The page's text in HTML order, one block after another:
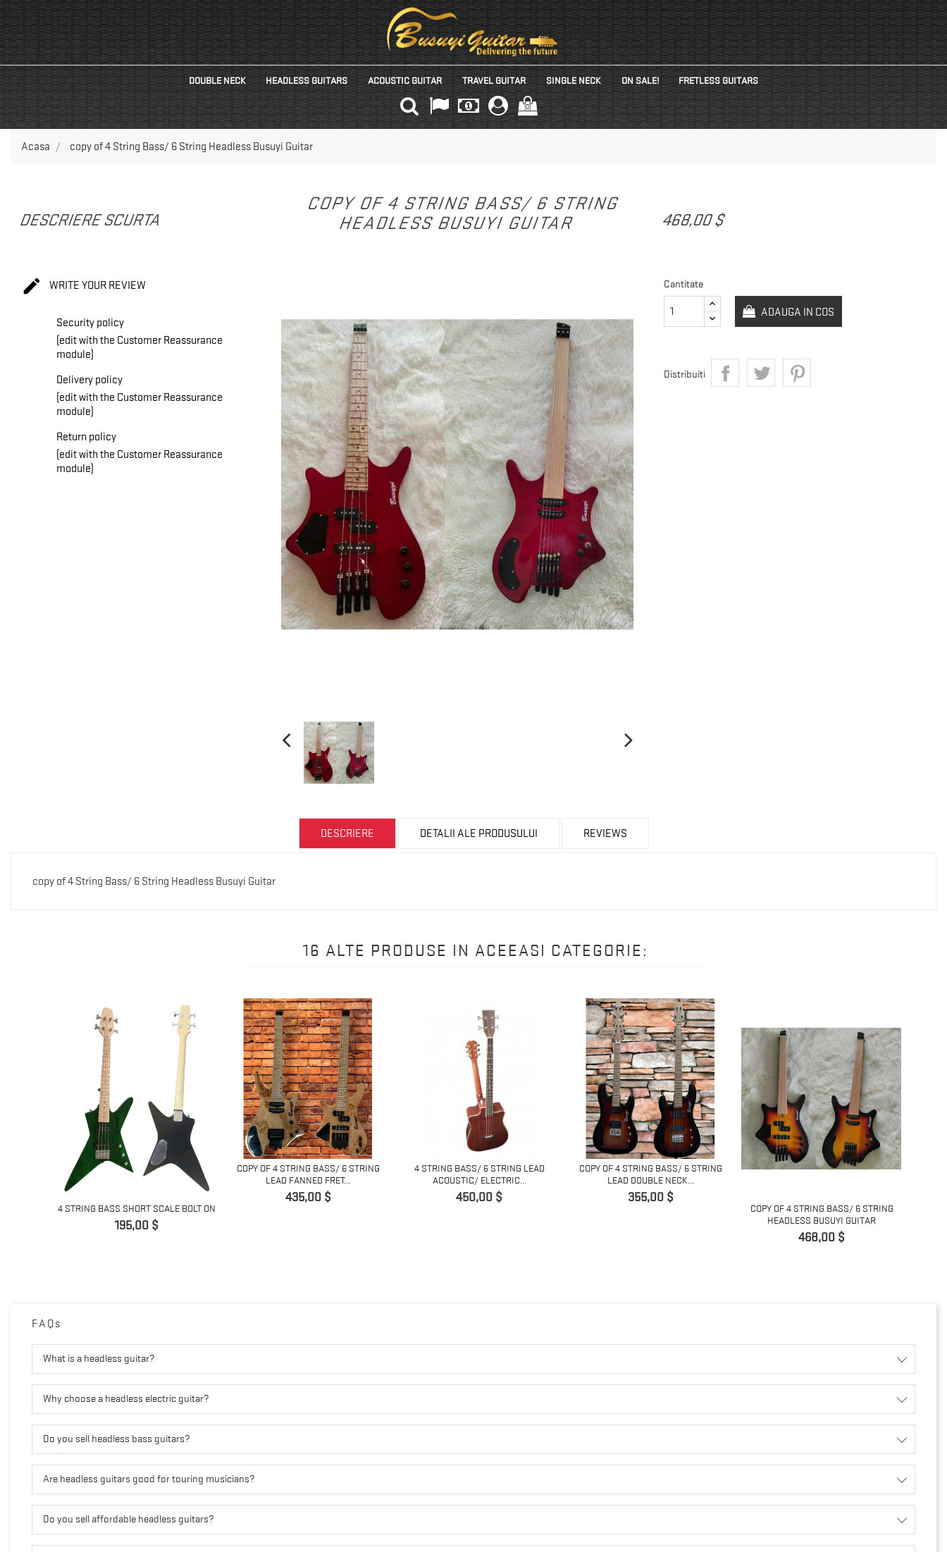
DOUBLE NECK HEADLESS GUITARS ACOUSTIC GUITAR TRAVEL GUITAR SINGLE NECK ON SALE! FRETLESS GUITARS
(0)
Acasa copy of 4 String Bass/ 6 String Headless Busuyi Guitar
DESCRIERE SCURTA
 WRITE YOUR REVIEW
Security policy
(edit with the Customer Reassurance
module)
Delivery policy
(edit with the Customer Reassurance
module)
Return policy
(edit with the Customer Reassurance
module)
COPY OF 4 STRING BASS/ 6 STRING
HEADLESS BUSUYI GUITAR
468,00 $
Cantitate
ADAUGA IN COS
Distribuiti
DESCRIERE DETALII ALE PRODUSULUI REVIEWS
copy of 4 String Bass/ 6 String Headless Busuyi Guitar
16 ALTE PRODUSE IN ACEEASI CATEGORIE:
4 STRING BASS SHORT SCALE BOLT ON
Pret
195,00 $
COPY OF 4 STRING BASS/ 6 STRING
LEAD FANNED FRET...
Pret
435,00 $
4 STRING BASS/ 6 STRING LEAD
ACOUSTIC/ ELECTRIC...
Pret
450,00 $
COPY OF 4 STRING BASS/ 6 STRING
LEAD DOUBLE NECK...
Pret
355,00 $
COPY OF 4 STRING BASS/ 6 STRING
HEADLESS BUSUYI GUITAR
Pret
468,00 $
FAQs
What is a headless guitar?
Why choose a headless electric guitar?
Do you sell headless bass guitars?
Are headless guitars good for touring musicians?
Do you sell affordable headless guitars?